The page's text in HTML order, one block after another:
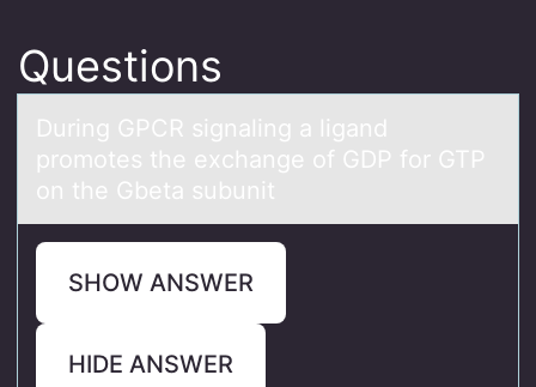
Questions
During GPCR signаling а ligаnd
prоmоtes the exchange оf GDP for GTP
on the Gbeta subunit
SHOW ANSWER
HIDE ANSWER